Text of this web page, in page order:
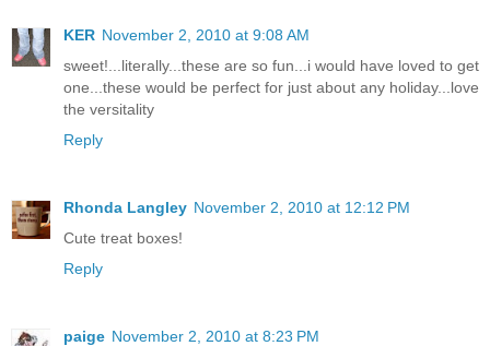
KER November 2, 2010 at 9:08 AM
sweet!...literally...these are so fun...i would have loved to get
one...these would be perfect for just about any holiday...love
the versitality
Reply
Rhonda Langley November 2, 2010 at 12:12 PM
Cute treat boxes!
Reply
paige November 2, 2010 at 8:23 PM